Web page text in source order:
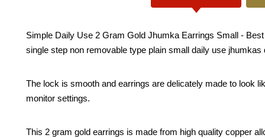
Simple Daily Use 2 Gram Gold Jhumka Earrings Small -
single step non removable type plain small daily use
The lock is smooth and earrings are delicately made to look
monitor settings.
This 2 gram gold earrings is made from high quality copper